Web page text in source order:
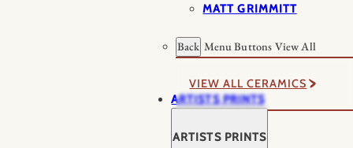
MATT GRIMMITT
Back Menu Buttons View All
VIEW ALL CERAMICS
ARTISTS PRINTS
ARTISTS PRINTS